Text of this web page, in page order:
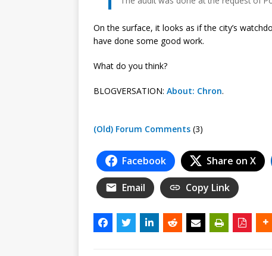
On the surface, it looks as if the city’s
have done some good work.
What do you think?
BLOGVERSATION: About: Chron.
(Old) Forum Comments (3)
Facebook Share on X
Email Copy Link